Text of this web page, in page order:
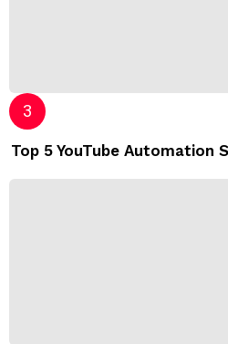
Top 5 YouTube Automation